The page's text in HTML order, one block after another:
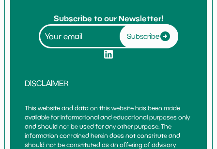
Subscribe to our Newsletter!
Subscribe
DISCLAIMER
This website and data on this website has been made
available for informational and educational purposes only
and should not be used for any other purpose. The
information contained herein does not constitute and
should not be constituted as an offering of advisory